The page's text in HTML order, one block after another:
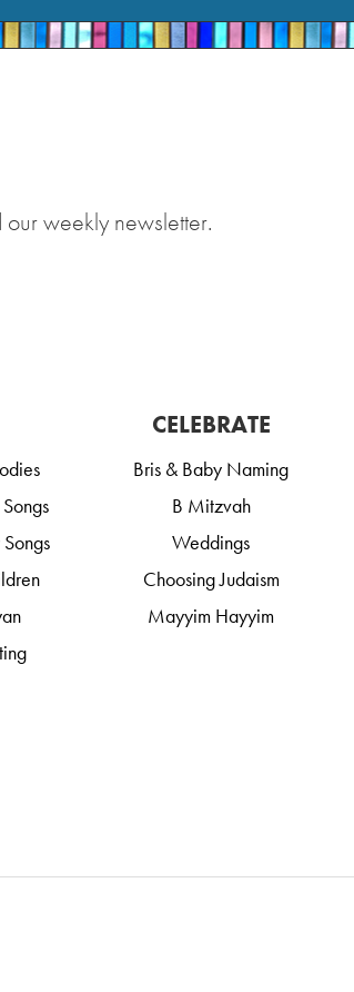
weekly newsletter.
CELEBRATE
Bris & Baby Naming
B Mitzvah
Weddings
Choosing Judaism
Mayyim Hayyim